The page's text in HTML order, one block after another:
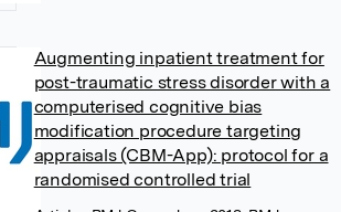
Augmenting inpatient treatment for
post-traumatic stress disorder with a
computerised cognitive bias
modification procedure targeting
appraisals (CBM-App): protocol for a
randomised controlled trial